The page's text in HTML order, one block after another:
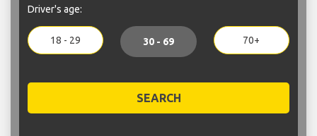
Driver's age:
18 - 29 30 - 69 70+
SEARCH